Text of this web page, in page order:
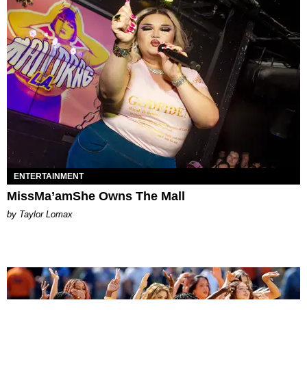
ENTERTAINMENT
MissMa’amShe Owns The Mall
by Taylor Lomax